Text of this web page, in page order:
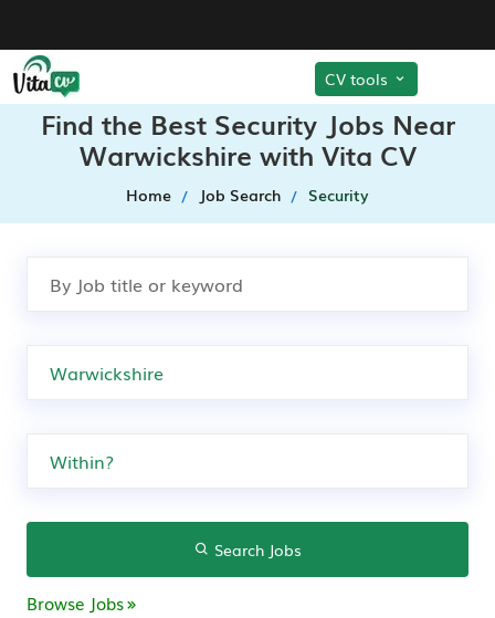
CV tools
Find the Best Security Jobs Near
Warwickshire with Vita CV
Home Job Search Security
Search Jobs
Browse Jobs